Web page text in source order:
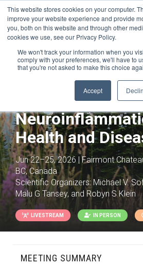
This website stores cookies on your computer.
improve your website experience and provide
you, both on this website and through other
cookies we use, see our Privacy Policy.
We won't track your information when you
comply with your preferences, we'll have to
that you're not asked to make this choice
Accept
Neurocentric to System-
Perspectives
Health and
Jun 22–25, 2026 | Fairmont
BC, Canada
Scientific Organizers:Michael V.
Malu G Tansey, and Robyn S Klein
LIVESTREAM IN PERSON
MEETING SUMMARY